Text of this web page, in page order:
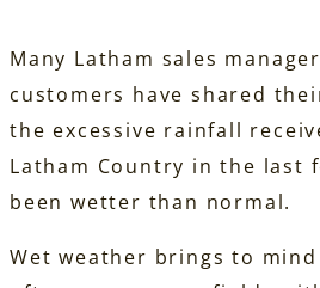
Many Latham sales
customers have shared
the excessive rainfall
Latham Country in the last
been wetter than normal.
Wet weather brings to